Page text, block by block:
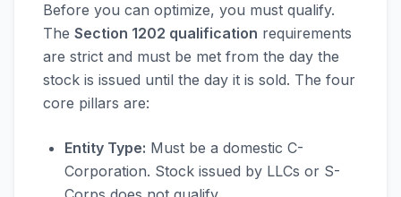
Before you can optimize, you must qualify.
The Section 1202 qualification requirements
are strict and must be met from the day the
stock is issued until the day it is sold. The four
core pillars are:
Entity Type: Must be a domestic C-
Corporation. Stock issued by LLCs or S-